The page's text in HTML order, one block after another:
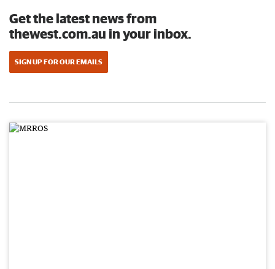
Get the latest news from
thewest.com.au in your inbox.
SIGN UP FOR OUR EMAILS